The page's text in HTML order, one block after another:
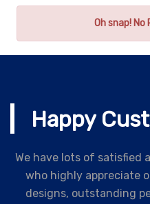
Oh snap!
Happy
We have lots of satisfied
who highly appreciate
designs, outstanding